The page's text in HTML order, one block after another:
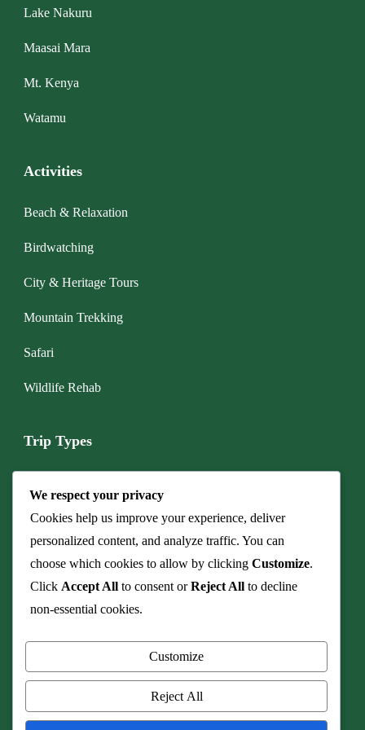
Lake Nakuru
Maasai Mara
Mt. Kenya
Watamu
Activities
Beach & Relaxation
Birdwatching
City & Heritage Tours
Mountain Trekking
Safari
Wildlife Rehab
Trip Types
Budget Camping Safari
Cave & Fossil Heritage Tours
Culinary Safaris & Bush Dinners
Honeymoon & Romance
We respect your privacy
Cookies help us improve your experience, deliver
personalized content, and analyze traffic. You can
choose which cookies to allow by clicking Customize.
Click Accept All to consent orReject All to decline
non-essential cookies.
Customize
Reject All